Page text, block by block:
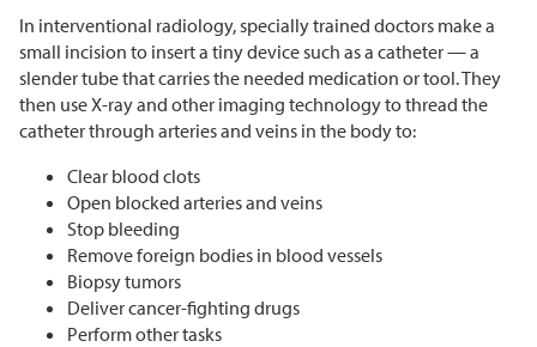
In interventional radiology, specially trained doctors make a
small incision to insert a tiny device such as a catheter — a
slender tube that carries the needed medication or tool. They
then use X-ray and other imaging technology to thread the
catheter through arteries and veins in the body to:
Clear blood clots
Open blocked arteries and veins
Stop bleeding
Remove foreign bodies in blood vessels
Biopsy tumors
Deliver cancer-fighting drugs
Perform other tasks